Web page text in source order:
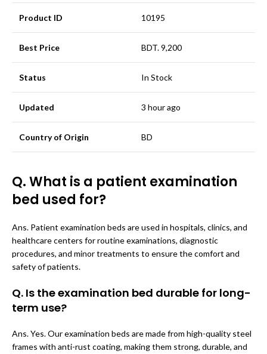
Product ID 10195
Best Price BDT. 9,200
Status In Stock
Updated 3 hour ago
Country of Origin BD
Q. What is a patient examination
bed used for?
Ans. Patient examination beds are used in hospitals, clinics, and
healthcare centers for routine examinations, diagnostic
procedures, and minor treatments to ensure the comfort and
safety of patients.
Q. Is the examination bed durable for long-
term use?
Ans. Yes. Our examination beds are made from high-quality steel
frames with anti-rust coating, making them strong, durable, and